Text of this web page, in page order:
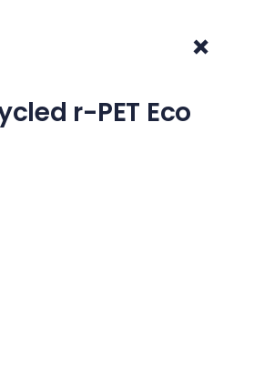
+
r-PET Eco